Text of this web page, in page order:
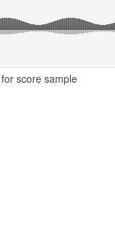
score sample